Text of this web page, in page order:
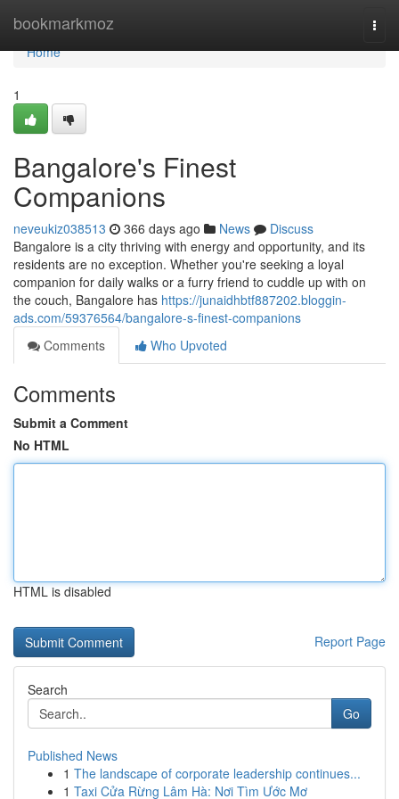
bookmarkmoz
Home
Home
1
Bangalore's Finest
Companions
neveukiz038513 366 days ago News
Discuss
Bangalore is a city thriving with energy and opportunity, and its
residents are no exception. Whether you're seeking a loyal
companion for daily walks or a furry friend to cuddle up with on
the couch, Bangalore has https://junaidhbtf887202.bloggin-
ads.com/59376564/bangalore-s-finest-companions
Comments
Who Upvoted
Comments
Submit a Comment
No HTML
HTML is disabled
Report Page
Search
Go
Published News
1 The landscape of corporate leadership continues...
1 Taxi Cửa Rừng Lâm Hà: Nơi Tìm Ước Mơ